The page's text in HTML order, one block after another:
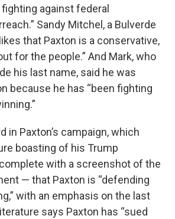
against federal
Sandy Mitchel, a Bulverde
that Paxton is a conservative,
for the people.” And Mark, who
his last name, said he was
because he has “been fighting
in Paxton’s campaign, which
boasting of his Trump
with a screenshot of the
— that Paxton is “defending
with an emphasis on the last
says Paxton has “sued